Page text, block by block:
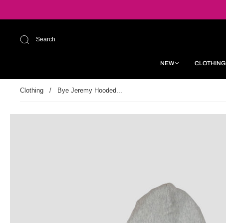
Search
NEW CLOTHING
Clothing / Bye Jeremy Hooded...